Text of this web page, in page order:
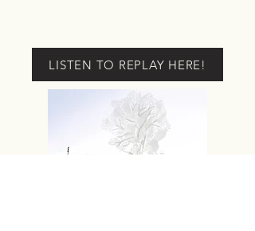
LISTEN TO REPLAY HERE!